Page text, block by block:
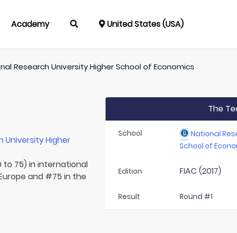
Academy United States (USA)
Research University Higher School of Economics
University Higher
to 75) in international
and #75 in the
The
School
National
School of
Edition FIAC (2017)
Result Round #1